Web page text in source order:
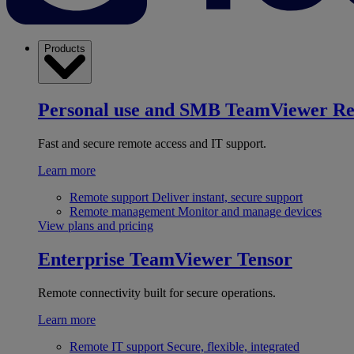
Products
Personal use and SMB TeamViewer
Fast and secure remote access and IT support.
Learn more
Remote support Deliver instant, secure support
Remote management Monitor and manage devices
View plans and pricing
Enterprise TeamViewer Tensor
Remote connectivity built for secure operations.
Learn more
Remote IT support Secure, flexible, integrated